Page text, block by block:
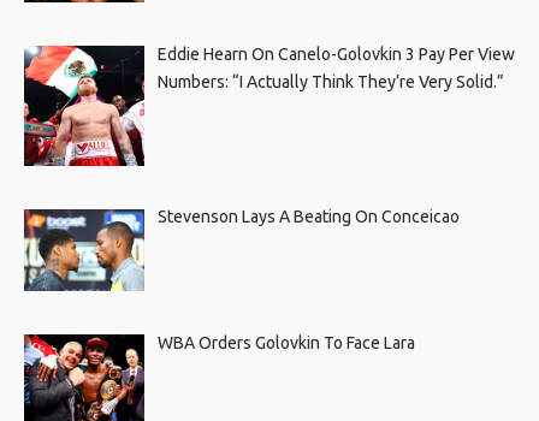
Eddie Hearn On Canelo-Golovkin 3 Pay Per View
Numbers: “I Actually Think They’re Very Solid.”
Stevenson Lays A Beating On Conceicao
WBA Orders Golovkin To Face Lara